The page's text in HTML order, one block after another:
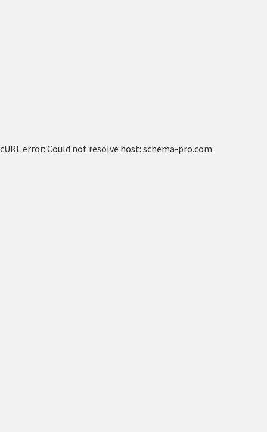
cURL error: Could not resolve host: schema-pro.com